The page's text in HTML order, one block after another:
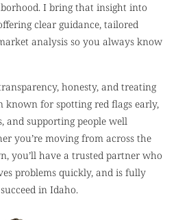
I bring that insight into
clear guidance, tailored
analysis so you always know
honesty, and treating
known for spotting red flags early,
and supporting people well
you’re moving from across the
you’ll have a trusted partner who
problems quickly, and is fully
in Idaho.